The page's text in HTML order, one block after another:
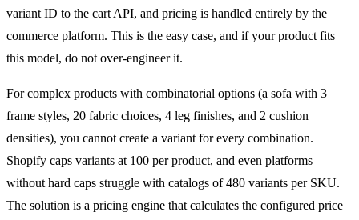
variant ID to the cart API, and pricing is handled entirely by the
commerce platform. This is the easy case, and if your product fits
this model, do not over-engineer it.
For complex products with combinatorial options (a sofa with 3
frame styles, 20 fabric choices, 4 leg finishes, and 2 cushion
densities), you cannot create a variant for every combination.
Shopify caps variants at 100 per product, and even platforms
without hard caps struggle with catalogs of 480 variants per SKU.
The solution is a pricing engine that calculates the configured price